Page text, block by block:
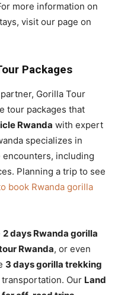
more information on
visit our page on
Packages
Gorilla Tour
tour packages that
Rwanda with expert
specializes in
including
Planning a trip to see
book Rwanda gorilla
2 days Rwanda gorilla
Rwanda, or even
3 days gorilla trekking
Our Land